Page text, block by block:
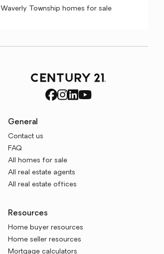
Waverly Township homes for sale
General
Contact us
FAQ
All homes for sale
All real estate agents
All real estate offices
Resources
Home buyer resources
Home seller resources
Mortgage calculators